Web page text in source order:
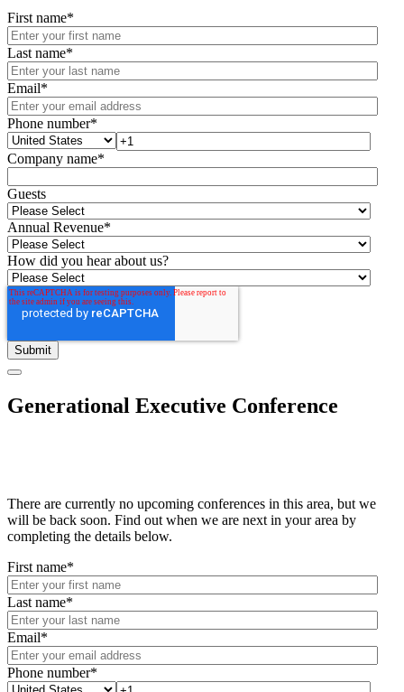
First name*
Last name*
Email*
Phone number*
Company name*
Guests
Annual Revenue*
How did you hear about us?
Generational Executive Conference
There are currently no upcoming conferences in this area, but we
will be back soon. Find out when we are next in your area by
completing the details below.
First name*
Last name*
Email*
Phone number*